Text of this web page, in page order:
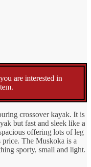
are interested in
crossover kayak. It is
but fast and sleek like a
offering lots of leg
The Muskoka is a
sporty, small and light.